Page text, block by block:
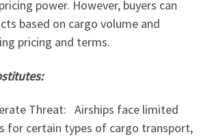
power. However, buyers can
based on cargo volume and
pricing and terms.
Threat: Airships face limited
for certain types of cargo transport,